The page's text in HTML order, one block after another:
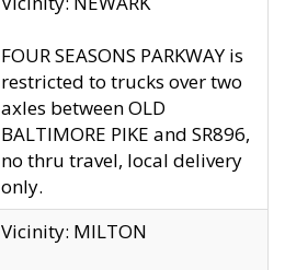
FOUR SEASONS PARKWAY is
restricted to trucks over two
axles between OLD
BALTIMORE PIKE and SR896,
no thru travel, local delivery
only.
Vicinity: MILTON